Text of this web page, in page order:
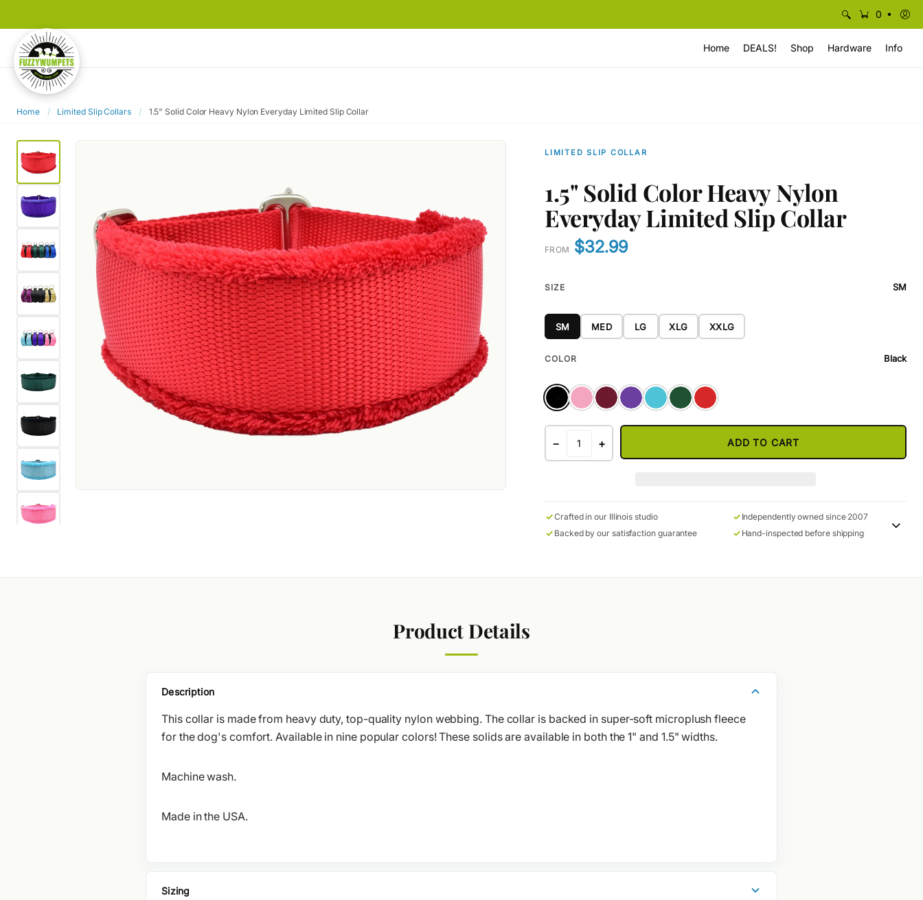
0 •
Home DEALS! Shop Hardware Info
Home / Limited Slip Collars / 1.5" Solid Color Heavy Nylon Everyday Limited Slip Collar
LIMITED SLIP COLLAR
1.5" Solid Color Heavy Nylon
Everyday Limited Slip Collar
FROM $32.99
SIZE SM
SM MED LG XLG XXLG
COLOR Black
− + ADD TO CART
Crafted in our Illinois studio
Independently owned since 2007
Backed by our satisfaction guarantee
Hand-inspected before shipping
Product Details
Description
This collar is made from heavy duty, top-quality nylon webbing. The collar is backed in super-soft microplush fleece
for the dog's comfort. Available in nine popular colors! These solids are available in both the 1" and 1.5" widths.
Machine wash.
Made in the USA.
Sizing